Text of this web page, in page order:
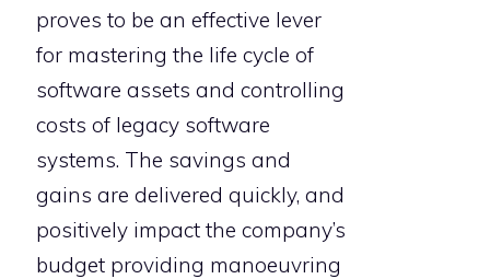
proves to be an effective lever
for mastering the life cycle of
software assets and controlling
costs of legacy software
systems. The savings and
gains are delivered quickly, and
positively impact the company’s
budget providing manoeuvring